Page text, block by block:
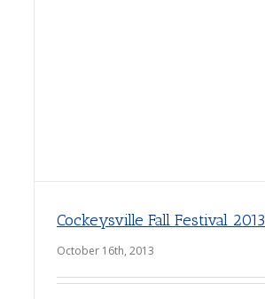
Cockeysville Fall Festival 2013
October 16th, 2013